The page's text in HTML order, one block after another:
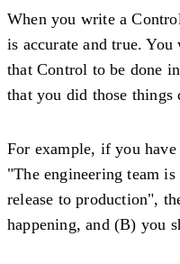
When you write a
is accurate and true.
that Control to be done
that you did those
For example, if you
"The engineering team
release to production",
happening, and (B) you